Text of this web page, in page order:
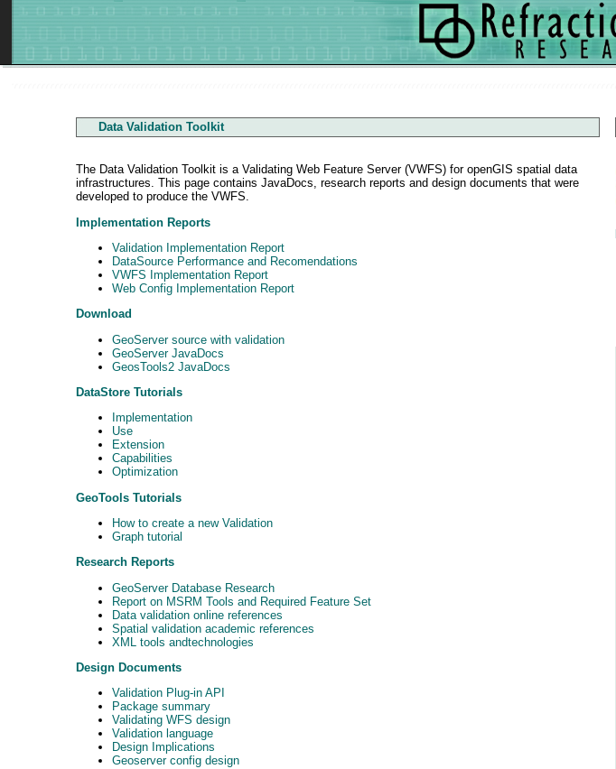
Data Validation Toolkit
The Data Validation Toolkit is a Validating Web Feature Server (VWFS) for openGIS spatial data
infrastructures. This page contains JavaDocs, research reports and design documents that were
developed to produce the VWFS.
Implementation Reports
Validation Implementation Report
DataSource Performance and Recomendations
VWFS Implementation Report
Web Config Implementation Report
Download
GeoServer source with validation
GeoServer JavaDocs
GeosTools2 JavaDocs
DataStore Tutorials
Implementation
Use
Extension
Capabilities
Optimization
GeoTools Tutorials
How to create a new Validation
Graph tutorial
Research Reports
GeoServer Database Research
Report on MSRM Tools and Required Feature Set
Data validation online references
Spatial validation academic references
XML tools andtechnologies
Design Documents
Validation Plug-in API
Package summary
Validating WFS design
Validation language
Design Implications
Geoserver config design